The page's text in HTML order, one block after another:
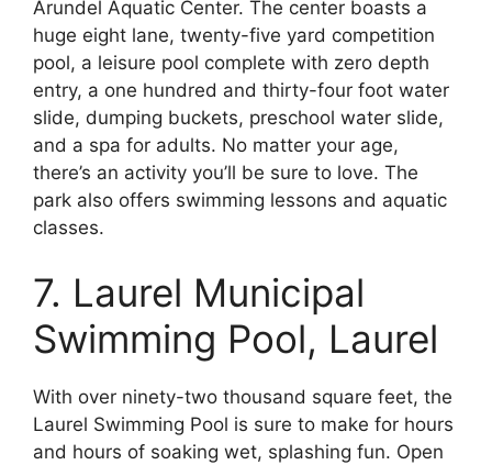
Arundel Aquatic Center. The center boasts a
huge eight lane, twenty-five yard competition
pool, a leisure pool complete with zero depth
entry, a one hundred and thirty-four foot water
slide, dumping buckets, preschool water slide,
and a spa for adults. No matter your age,
there’s an activity you’ll be sure to love. The
park also offers swimming lessons and aquatic
classes.
7. Laurel Municipal
Swimming Pool, Laurel
With over ninety-two thousand square feet, the
Laurel Swimming Pool is sure to make for hours
and hours of soaking wet, splashing fun. Open